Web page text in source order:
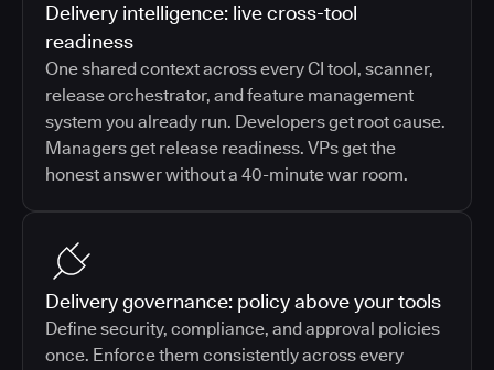
Delivery intelligence: live cross-tool
readiness
One shared context across every CI tool, scanner,
release orchestrator, and feature management
system you already run. Developers get root cause.
Managers get release readiness. VPs get the
honest answer without a 40-minute war room.
Delivery governance: policy above your tools
Define security, compliance, and approval policies
once. Enforce them consistently across every